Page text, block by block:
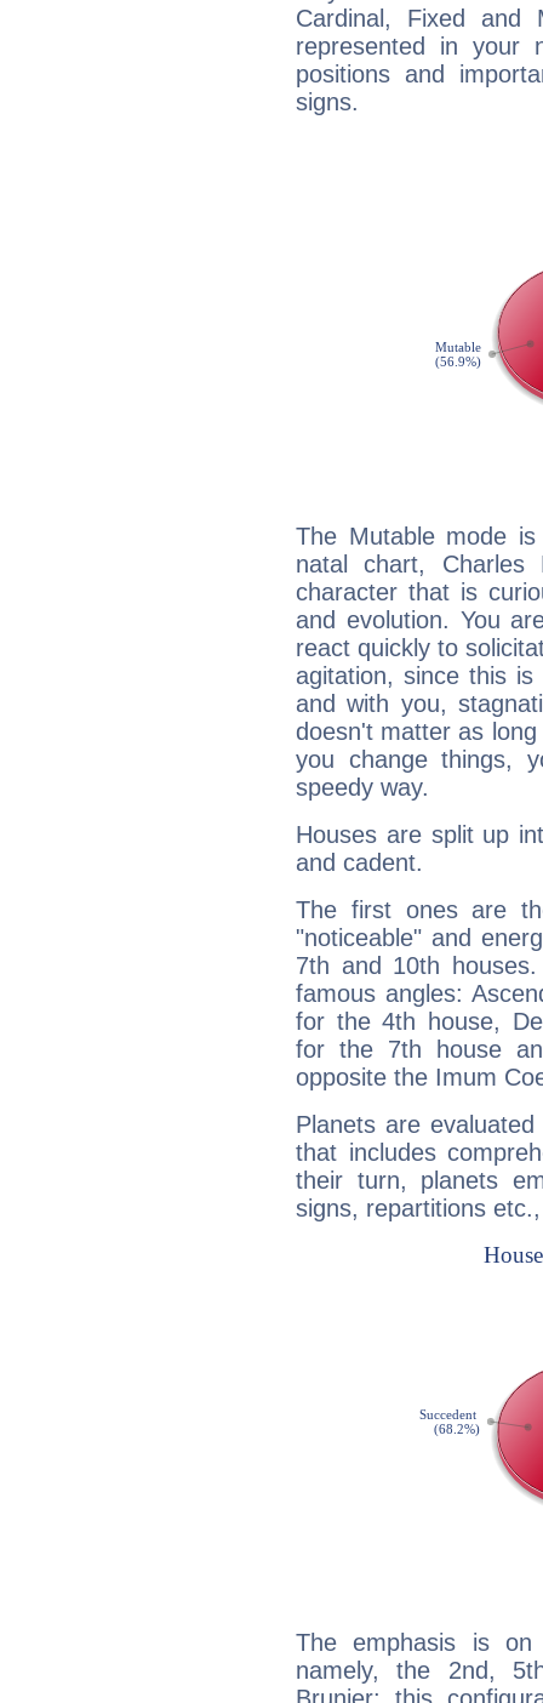
Cardinal, Fixed and
represented in your
positions and
signs.
The Mutable mode
natal chart, Charles
character that is
and evolution. You
react quickly to
agitation, since this
and with you,
doesn't matter as
you change things,
speedy way.
Houses are split up
and cadent.
The first ones are
"noticeable" and
7th and 10th
famous angles:
for the 4th house,
for the 7th house
opposite the Imum
Planets are
that includes
their turn, planets
signs, repartitions
The emphasis is
namely, the 2nd,